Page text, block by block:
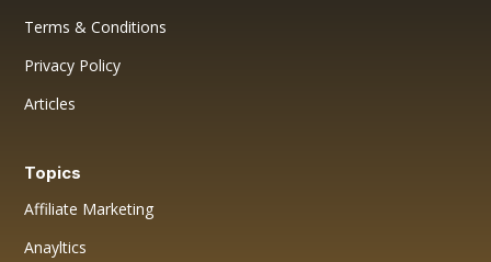
Terms & Conditions
Privacy Policy
Articles
Topics
Affiliate Marketing
Anayltics